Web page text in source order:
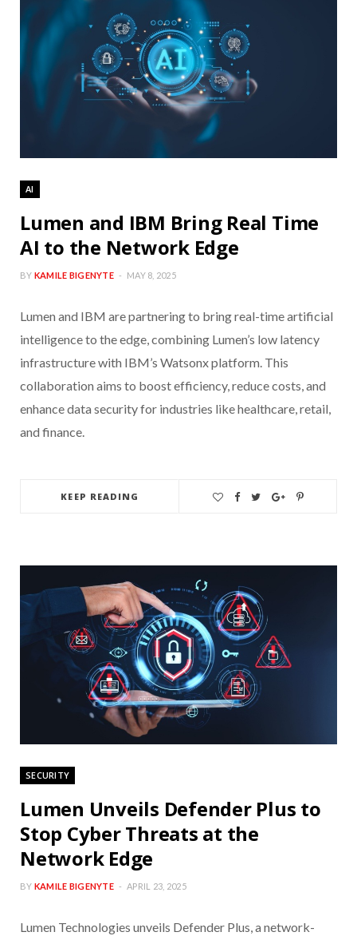
AI
Lumen and IBM Bring Real Time
AI to the Network Edge
BY KAMILE BIGENYTE MAY 8, 2025
Lumen and IBM are partnering to bring real-time artificial
intelligence to the edge, combining Lumen’s low latency
infrastructure with IBM’s Watsonx platform. This
collaboration aims to boost efficiency, reduce costs, and
enhance data security for industries like healthcare, retail,
and finance.
KEEP READING
SECURITY
Lumen Unveils Defender Plus to
Stop Cyber Threats at the
Network Edge
BY KAMILE BIGENYTE APRIL 23, 2025
Lumen Technologies unveils Defender Plus, a network-